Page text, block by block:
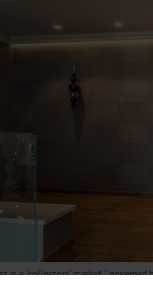
is a “collectors’ market,”
of unique properties, which